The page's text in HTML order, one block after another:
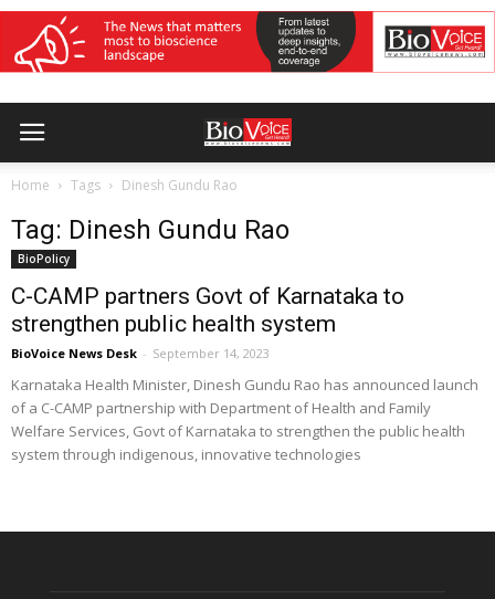
Home Tags Dinesh Gundu Rao
Tag: Dinesh Gundu Rao
BioPolicy
C-CAMP partners Govt of Karnataka to
strengthen public health system
BioVoice News Desk - September 14, 2023
Karnataka Health Minister, Dinesh Gundu Rao has announced launch
of a C-CAMP partnership with Department of Health and Family
Welfare Services, Govt of Karnataka to strengthen the public health
system through indigenous, innovative technologies